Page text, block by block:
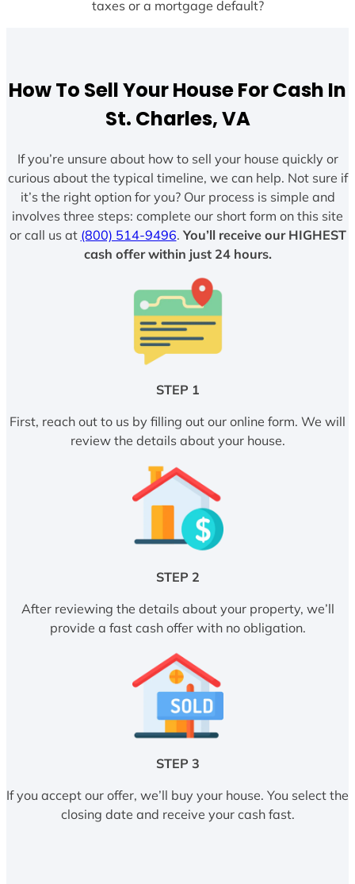
taxes or a mortgage default?
How To Sell Your House For Cash In
St. Charles, VA
If you’re unsure about how to sell your house quickly or
curious about the typical timeline, we can help. Not sure if
it’s the right option for you? Our process is simple and
involves three steps: complete our short form on this site
or call us at (800) 514-9496. You’ll receive our HIGHEST
cash offer within just 24 hours.
STEP 1
First, reach out to us by filling out our online form. We will
review the details about your house.
STEP 2
After reviewing the details about your property, we’ll
provide a fast cash offer with no obligation.
STEP 3
If you accept our offer, we’ll buy your house. You select the
closing date and receive your cash fast.